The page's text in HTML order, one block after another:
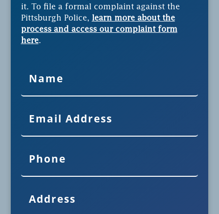
it. To file a formal complaint against the
Pittsburgh Police, learn more about the
process and access our complaint form
here.